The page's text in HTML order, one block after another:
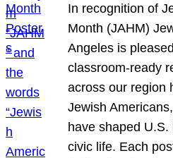
In recognition of
Month (JAHM)
Angeles is
classroom-ready
across our region
Jewish
have shaped
civic life. Each